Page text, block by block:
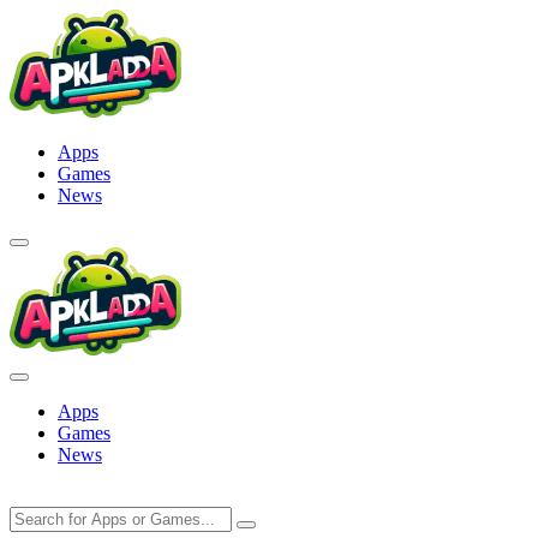
content
Apps
Games
News
Apps
Games
News